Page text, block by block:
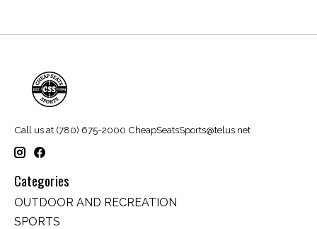
Call us at (780) 675-2000 CheapSeatsSports@telus.net
Categories
OUTDOOR AND RECREATION
SPORTS